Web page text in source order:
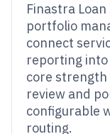
Finastra
portfolio
connect
reporting
core strength
review and
configurable
routing.